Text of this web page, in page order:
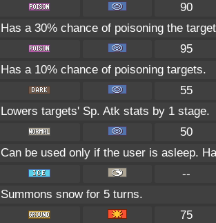
90
Has a 30% chance of poisoning the
95
Has a 10% chance of poisoning targets.
55
Lowers targets' Sp. Atk stats by 1 stage.
50
Can be used only if the user is asleep.
--
Summons snow for 5 turns.
75